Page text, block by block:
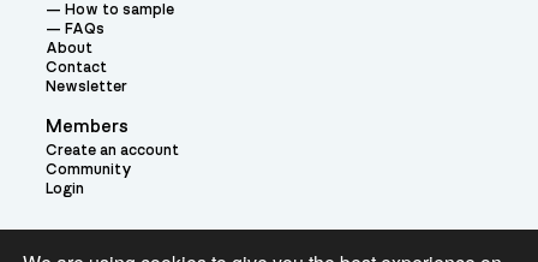
How to sample
FAQs
About
Contact
Newsletter
Members
Create an account
Community
Login
Theme: